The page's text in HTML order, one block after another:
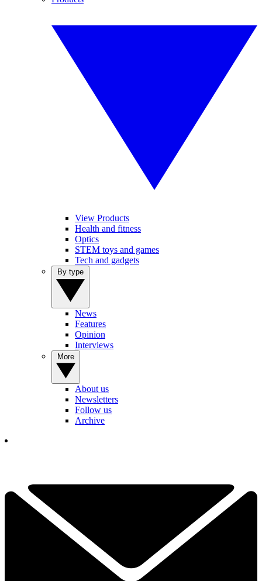
View Products
Health and fitness
Optics
STEM toys and games
Tech and gadgets
News
Features
Opinion
Interviews
About us
Newsletters
Follow us
Archive